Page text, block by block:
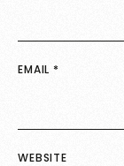
EMAIL *
WEBSITE